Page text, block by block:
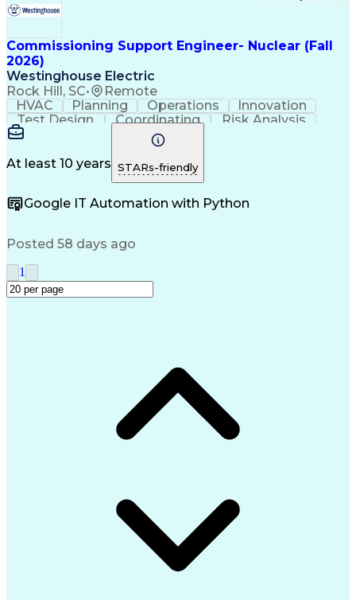
Commissioning Support Engineer- Nuclear (Fall
2026)
Westinghouse Electric
Rock Hill, SC• Remote
HVAC Planning Operations
Innovation
Test Design
Coordinating
Risk Analysis
Commissioning
Nuclear Power
Time Management
Instrumentation
Digital Systems
Customer Service
Quality Management
Analytical Thinking
Electric Power Distribution
Engineering Plans And Specifications
ASME Boiler And Pressure Vessel Code (BPVC)
At least 10 years STARs-friendly
Google IT Automation with Python
Posted 58 days ago
1